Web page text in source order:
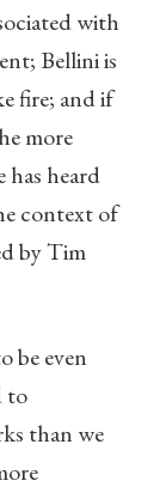
with
Bellini is
fire; and if
more
heard
context of
by Tim
be even
to
than we